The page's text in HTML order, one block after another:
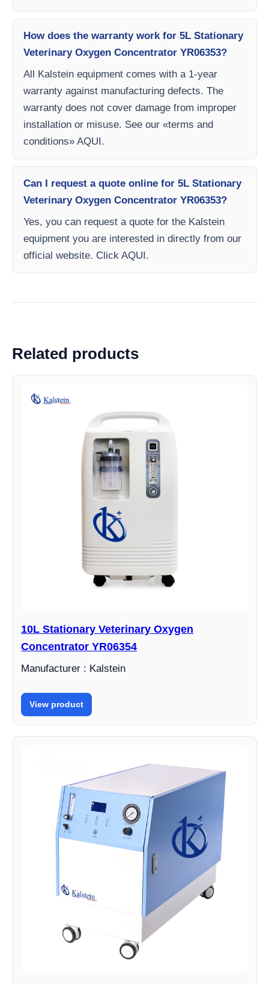
How does the warranty work for 5L Stationary
Veterinary Oxygen Concentrator YR06353?
All Kalstein equipment comes with a 1-year
warranty against manufacturing defects. The
warranty does not cover damage from improper
installation or misuse. See our «terms and
conditions» AQUI.
Can I request a quote online for 5L Stationary
Veterinary Oxygen Concentrator YR06353?
Yes, you can request a quote for the Kalstein
equipment you are interested in directly from our
official website. Click AQUI.
Related products
10L Stationary Veterinary Oxygen
Concentrator YR06354
Manufacturer : Kalstein
View product